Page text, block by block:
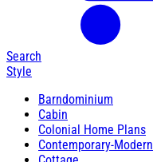
Search
Style
Barndominium
Cabin
Colonial Home Plans
Contemporary-Modern